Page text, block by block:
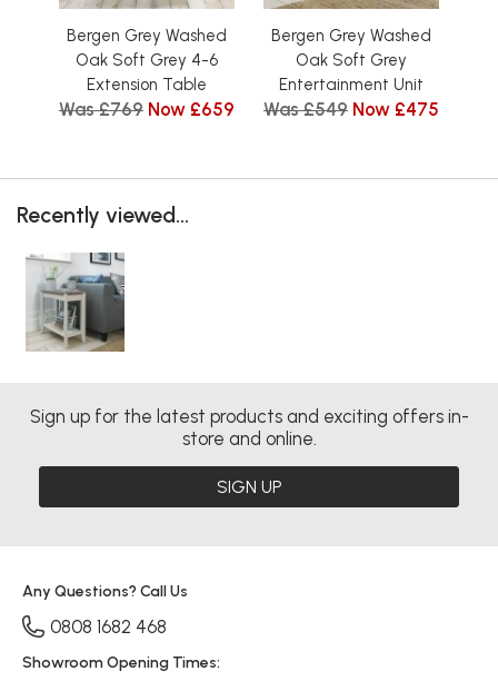
Bergen Grey Washed
Oak Soft Grey 4-6
Extension Table
Was £769 Now £659
Bergen Grey Washed
Oak Soft Grey
Entertainment Unit
Was £549 Now £475
Recently viewed...
Sign up for the latest products and exciting offers in-
store and online.
SIGN UP
Any Questions? Call Us
0808 1682 468
Showroom Opening Times: